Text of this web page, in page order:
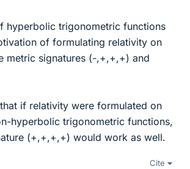
hyperbolic trigonometric functions
of formulating relativity on
metric signatures (-,+,+,+) and
if relativity were formulated on
hyperbolic trigonometric functions,
(+,+,+,+) would work as well.
Cite